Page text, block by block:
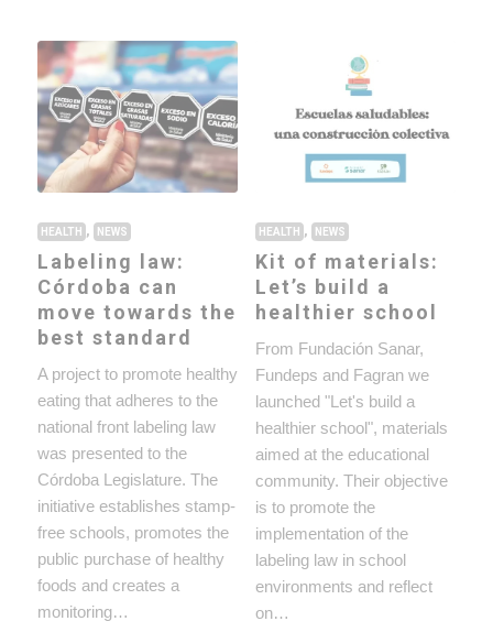
HEALTH , NEWS
Labeling law:
Córdoba can
move towards the
best standard
A project to promote healthy
eating that adheres to the
national front labeling law
was presented to the
Córdoba Legislature. The
initiative establishes stamp-
free schools, promotes the
public purchase of healthy
foods and creates a
monitoring…
HEALTH , NEWS
Kit of materials:
Let’s build a
healthier school
From Fundación Sanar,
Fundeps and Fagran we
launched "Let's build a
healthier school", materials
aimed at the educational
community. Their objective
is to promote the
implementation of the
labeling law in school
environments and reflect
on…